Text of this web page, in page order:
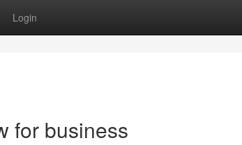
Login
for business